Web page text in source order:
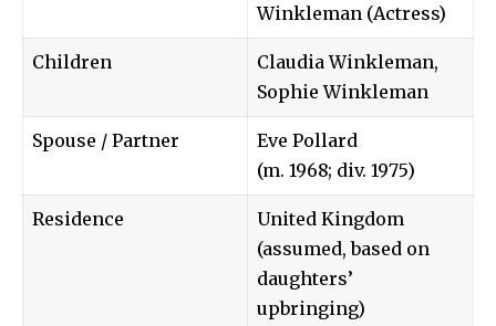
Winkleman (Actress)
Children
Claudia Winkleman,
Sophie Winkleman
Spouse / Partner
Eve Pollard
(m. 1968; div. 1975)
Residence
United Kingdom
(assumed, based on
daughters’
upbringing)